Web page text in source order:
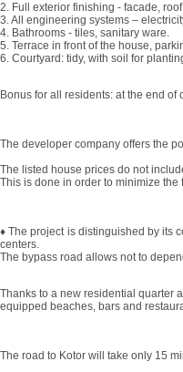
2. Full exterior finishing - facade,
3. All engineering systems –
4. Bathrooms - tiles, sanitary ware.
5. Terrace in front of the house,
6. Courtyard: tidy, with soil for
Bonus for all residents: at the end
The developer company offers the
The listed house prices do not
This is done in order to minimize
♦ The project is distinguished by its
centers.
The bypass road allows not to
Thanks to a new residential quarter
equipped beaches, bars and
The road to Kotor will take only 15